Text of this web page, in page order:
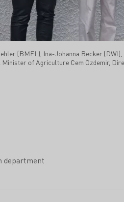
(BMEL), Ina-Johanna Becker (DWI),
of Agriculture Cem Özdemir,
department